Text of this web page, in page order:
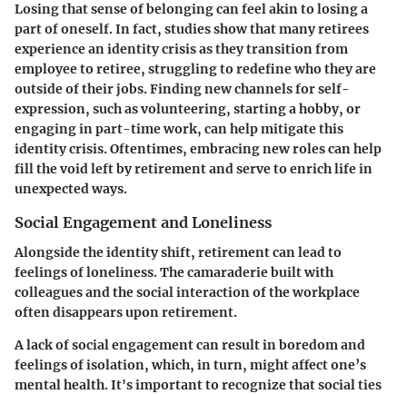
Losing that sense of belonging can feel akin to losing a
part of oneself. In fact, studies show that many retirees
experience an identity crisis as they transition from
employee to retiree, struggling to redefine who they are
outside of their jobs. Finding new channels for self-
expression, such as volunteering, starting a hobby, or
engaging in part-time work, can help mitigate this
identity crisis. Oftentimes, embracing new rolescan help
fill the void left by retirement and serve to enrich life in
unexpected ways.
Social Engagement and Loneliness
Alongside the identity shift, retirement can lead to
feelings of loneliness. The camaraderie built with
colleagues and the social interaction of the workplace
often disappears upon retirement.
A lack of social engagement can result in boredom and
feelings of isolation, which, in turn, might affect one’s
mental health. It's important to recognize that social ties